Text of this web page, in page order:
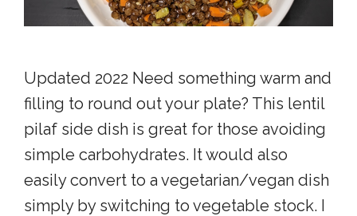
Updated 2022 Need something warm and
filling to round out your plate? This lentil
pilaf side dish is great for those avoiding
simple carbohydrates. It would also
easily convert to a vegetarian/vegan dish
simply by switching to vegetable stock. I